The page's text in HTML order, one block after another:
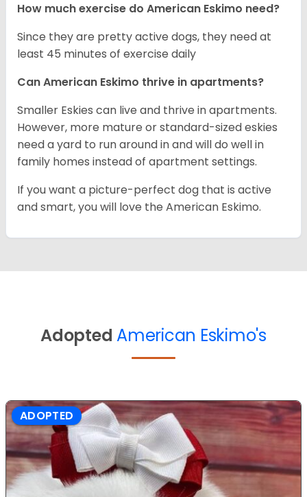
How much exercise do American Eskimo need?
Since they are pretty active dogs, they need at
least 45 minutes of exercise daily
Can American Eskimo thrive in apartments?
Smaller Eskies can live and thrive in apartments.
However, more mature or standard-sized eskies
need a yard to run around in and will do well in
family homes instead of apartment settings.
If you want a picture-perfect dog that is active
and smart, you will love the American Eskimo.
Adopted American Eskimo's
ADOPTED